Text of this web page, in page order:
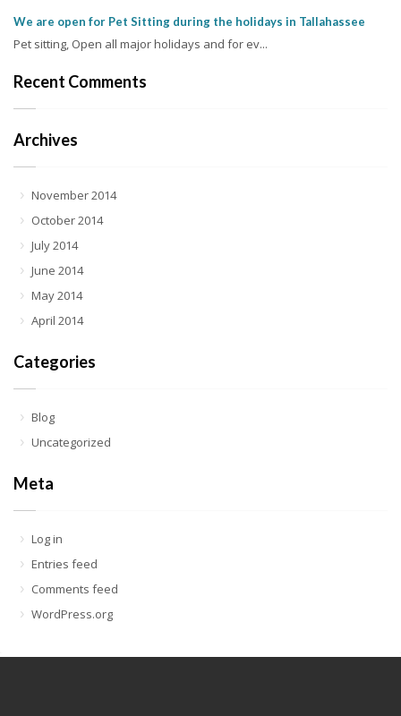
We are open for Pet Sitting during the holidays in Tallahassee
Pet sitting, Open all major holidays and for ev...
Recent Comments
Archives
November 2014
October 2014
July 2014
June 2014
May 2014
April 2014
Categories
Blog
Uncategorized
Meta
Log in
Entries feed
Comments feed
WordPress.org